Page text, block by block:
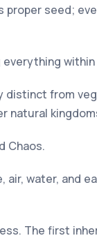
seed;
from
natural
Chaos.
water, and
The first